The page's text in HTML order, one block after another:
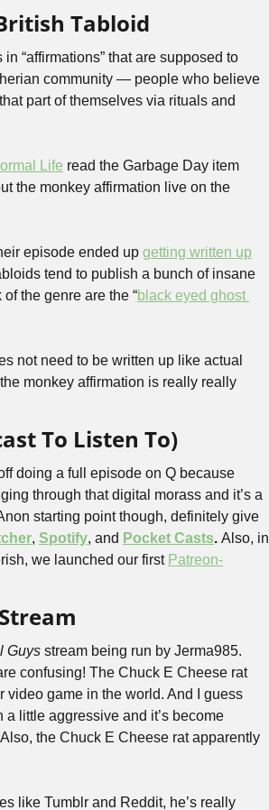
Tabloid
“affirmations” that are supposed to
community — people who believe
part of themselves via rituals and
Life read the Garbage Day item
the monkey affirmation live on the
episode ended up getting written up
tend to publish a bunch of insane
the genre are the “black eyed ghost
not need to be written up like actual
monkey affirmation is really really
To Listen To)
doing a full episode on Q because
through that digital morass and it’s a
starting point though, definitely give
, Spotify, and Pocket Casts. Also, in
we launched our first Patreon-
Guys stream being run by Jerma985.
confusing! The Chuck E Cheese rat
game in the world. And I guess
little aggressive and it’s become
the Chuck E Cheese rat apparently
like Tumblr and Reddit, he’s really